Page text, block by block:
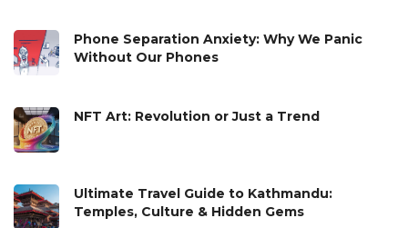
Phone Separation Anxiety: Why We Panic
Without Our Phones
NFT Art: Revolution or Just a Trend
Ultimate Travel Guide to Kathmandu:
Temples, Culture & Hidden Gems